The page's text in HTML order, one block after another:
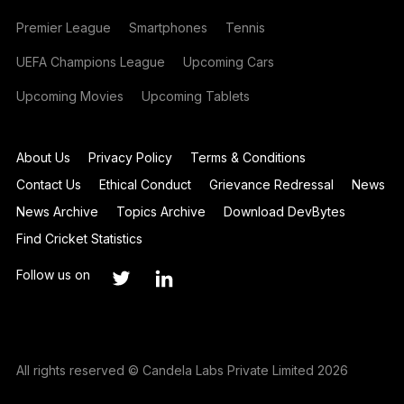
Premier League Smartphones Tennis
UEFA Champions League Upcoming Cars
Upcoming Movies Upcoming Tablets
About Us Privacy Policy
Terms & Conditions
Contact Us
Ethical Conduct Grievance Redressal
News
News Archive
Topics Archive
Download DevBytes
Find Cricket Statistics
Follow us on
All rights reserved © Candela Labs Private Limited 2026